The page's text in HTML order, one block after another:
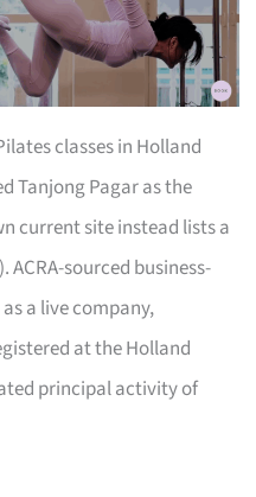
classes in Holland
Tanjong Pagar as the
current site instead lists a
ACRA-sourced business-
a live company,
at the Holland
principal activity of